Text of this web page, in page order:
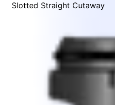
Slotted Straight Cutaway